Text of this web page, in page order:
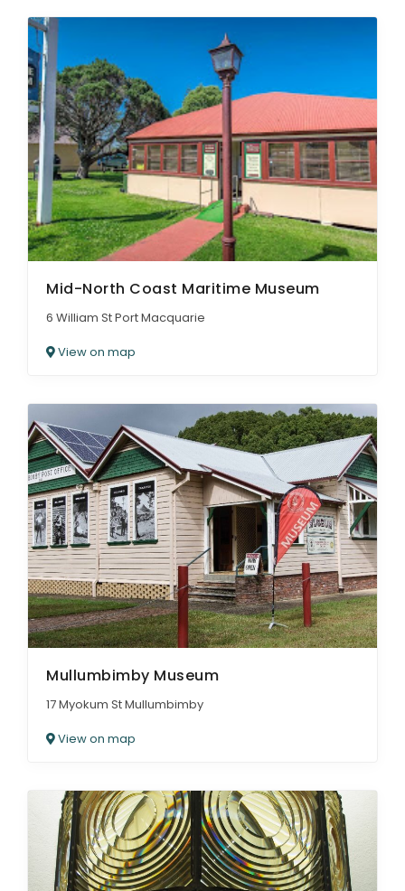
Mid-North Coast Maritime Museum
6 William St Port Macquarie
View on map
Mullumbimby Museum
17 Myokum St Mullumbimby
View on map